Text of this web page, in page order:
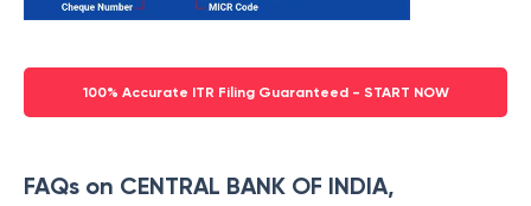
100% Accurate ITR Filing Guaranteed - START NOW
FAQs on CENTRAL BANK OF INDIA,